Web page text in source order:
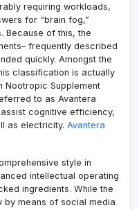
requiring workloads,
for “brain fog,”
Because of this, the
frequently described
quickly. Amongst the
classification is actually
Nootropic Supplement
to as Avantera
cognitive efficiency,
as electricity. Avantera
style in
intellectual operating
ingredients. While the
by means of social media